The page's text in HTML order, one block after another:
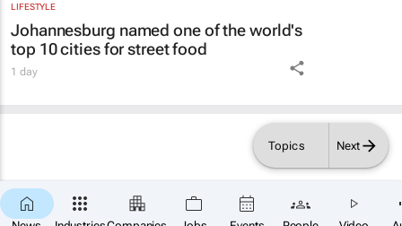
Topics Next
LIFESTYLE
Johannesburg named one of the world's
top 10 cities for street food
1 day